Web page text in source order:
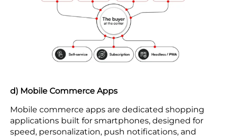
d) Mobile Commerce Apps
Mobile commerce apps are dedicated shopping
applications built for smartphones, designed for
speed, personalization, push notifications, and